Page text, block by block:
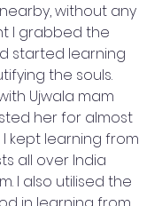
without any
I grabbed the
started learning
the souls.
Ujwala mam
her for almost
I kept learning from
all over India
I also utilised the